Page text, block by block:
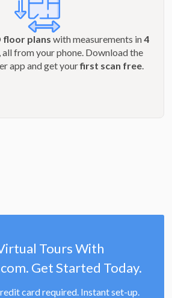
floor plans with measurements in4
, all from your phone. Download the
app and get yourfirst scan free.
Tours With
Get Started Today.
card required. Instant set-up.